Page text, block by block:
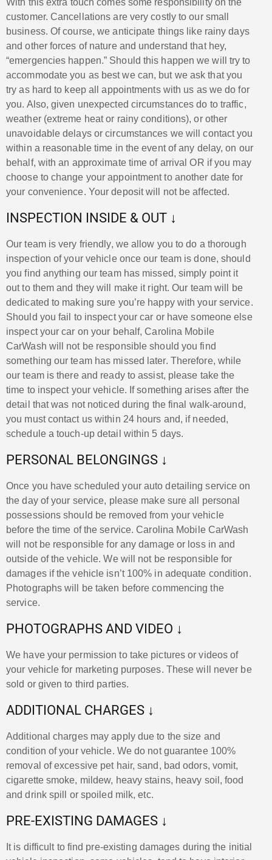
With this extra touch comes some responsibility on the
customer. Cancellations are very costly to our small
business. Of course, we anticipate things like rainy days
and other forces of nature and understand that hey,
“emergencies happen.” Should this happen we will try to
accommodate you as best we can, but we ask that you
try as hard to keep all appointments with us as we do for
you. Also, given unexpected circumstances do to traffic,
weather (extreme heat or rainy conditions), or other
unavoidable delays or circumstances we will contact you
within a reasonable time in the event of any delay, on our
behalf, with an approximate time of arrival OR if you may
choose to change your appointment to another date for
your convenience. Your deposit will not be affected.
INSPECTION INSIDE & OUT ↓
Our team is very friendly, we allow you to do a thorough
inspection of your vehicle once our team is done, should
you find anything our team has missed, simply point it
out to them and they will make it right. Our team will be
dedicated to making sure you’re happy with your service.
Should you fail to inspect your car or have someone else
inspect your car on your behalf, Carolina Mobile
CarWash will not be responsible should you find
something our team has missed later. Therefore, while
our team is there and ready to assist, please take the
time to inspect your vehicle. If something arises after the
detail that was not noticed during the final walk-around,
you must contact us within 24 hours and, if needed,
schedule a touch-up detail within 5 days.
PERSONAL BELONGINGS ↓
Once you have scheduled your auto detailing service on
the day of your service, please make sure all personal
possessions should be removed from your vehicle
before the time of the service. Carolina Mobile CarWash
will not be responsible for any damage or loss in and
outside of the vehicle. We will not be responsible for
damages if the vehicle isn’t 100% in adequate condition.
Photographs will be taken before commencing the
service.
PHOTOGRAPHS AND VIDEO ↓
We have your permission to take pictures or videos of
your vehicle for marketing purposes. These will never be
sold or given to third parties.
ADDITIONAL CHARGES ↓
Additional charges may apply due to the size and
condition of your vehicle. We do not guarantee 100%
removal of excessive pet hair, sand, bad odors, vomit,
cigarette smoke, mildew, heavy stains, heavy soil, food
and drink spill or spoiled milk, etc.
PRE-EXISTING DAMAGES ↓
It is difficult to find pre-existing damages during the initial